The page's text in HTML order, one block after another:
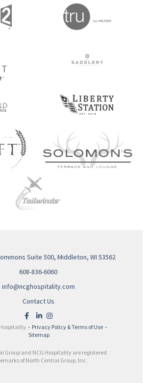
Suite 500, Middleton, WI 53562
608-836-6060
info@ncghospitality.com
Contact Us
• Privacy Policy & Terms of Use •
Sitemap
Group and NCG Hospitality are registered
of North Central Group, Inc.